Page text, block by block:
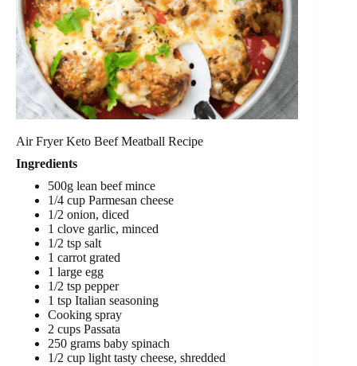
Air Fryer Keto Beef Meatball Recipe
Ingredients
500g lean beef mince
1/4 cup Parmesan cheese
1/2 onion, diced
1 clove garlic, minced
1/2 tsp salt
1 carrot grated
1 large egg
1/2 tsp pepper
1 tsp Italian seasoning
Cooking spray
2 cups Passata
250 grams baby spinach
1/2 cup light tasty cheese, shredded